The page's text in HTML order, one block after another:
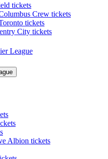
tickets
Crew tickets
tickets
City tickets
League
Albion tickets